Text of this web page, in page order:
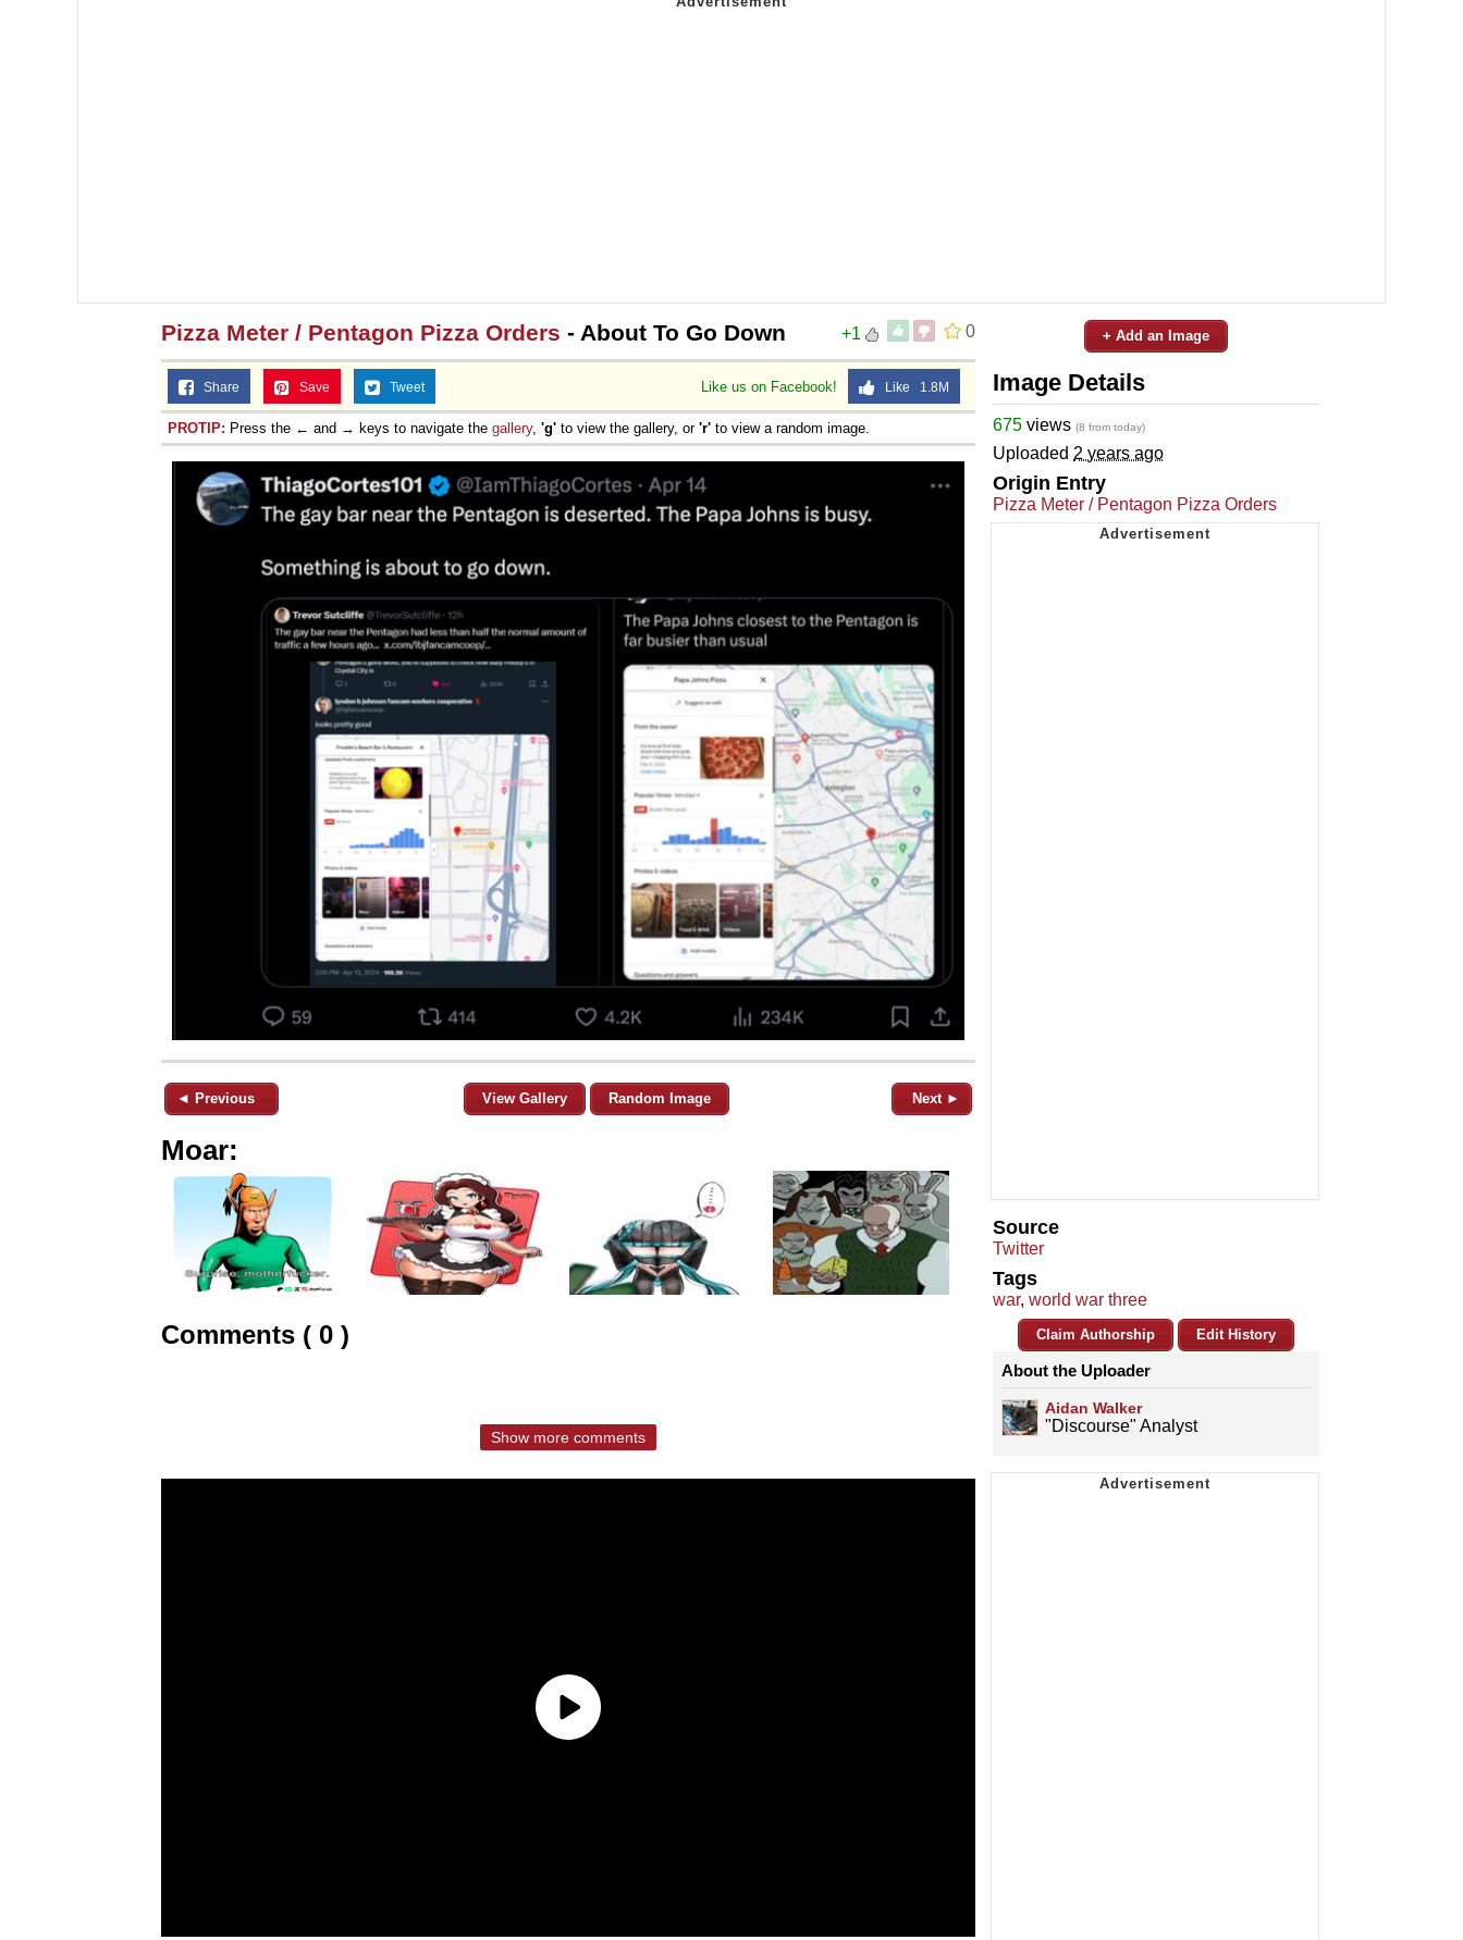
0
+1
Pizza Meter / Pentagon Pizza Orders - About To Go Down
Like us on Facebook! Like 1.8M
Share Save Tweet
PROTIP: Press the ← and → keys to navigate the gallery, 'g' to view the gallery, or 'r' to view a random image.
◄ Previous View Gallery Random Image Next ►
Moar:
Comments ( 0 )
Show more comments
+ Add an Image
Image Details
675 views (8 from today)
Uploaded 2 years ago
Origin Entry
Pizza Meter / Pentagon Pizza Orders
Source
Twitter
Tags
war, world war three
Claim Authorship Edit History
About the Uploader
Aidan Walker
"Discourse" Analyst